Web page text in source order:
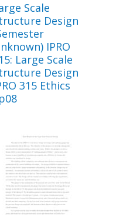
Scale
Design
IPRO
Large Scale
Design
315 Ethics